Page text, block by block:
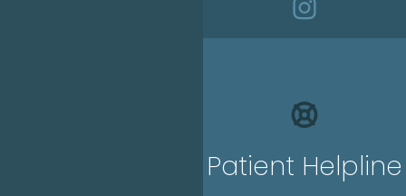
Patient Helpline